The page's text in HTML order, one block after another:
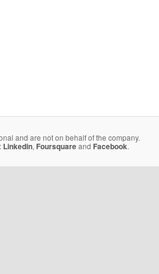
and are not on behalf of the company.
Linkedin, Foursquareand Facebook.